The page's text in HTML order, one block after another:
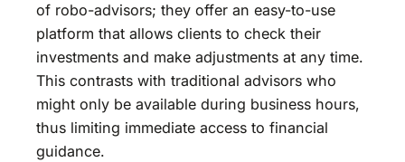
of robo-advisors; they offer an easy-to-use
platform that allows clients to check their
investments and make adjustments at any time.
This contrasts with traditional advisors who
might only be available during business hours,
thus limiting immediate access to financial
guidance.